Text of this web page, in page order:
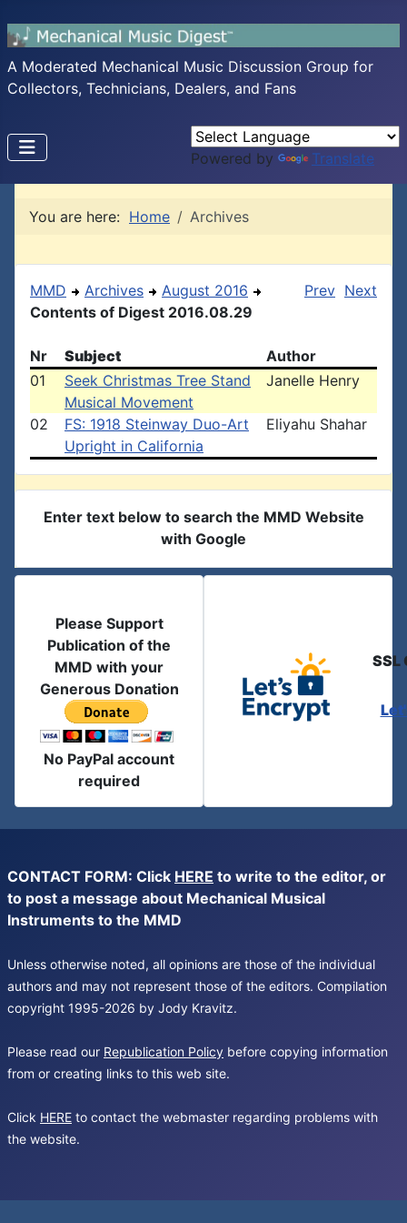
A Moderated Mechanical Music Discussion Group for
Collectors, Technicians, Dealers, and Fans
Powered by Translate
You are here: Home Archives
MMD Archives
August 2016
Contents of Digest 2016.08.29
Prev Next
Nr Subject
Author
01
Seek Christmas Tree Stand
Musical Movement
Janelle Henry
02
FS: 1918 Steinway Duo-Art
Upright in California
Eliyahu Shahar
Enter text below to search the MMD Website
with Google
Please Support
Publication of the
MMD with your
Generous Donation
No PayPal account
required
SSL
CONTACT FORM: Click HERE to write to the editor, or
to post a message about Mechanical Musical
Instruments to the MMD
Unless otherwise noted, all opinions are those of the individual
authors and may not represent those of the editors. Compilation
copyright 1995-2026 by Jody Kravitz.
Please read our Republication Policy before copying information
from or creating links to this web site.
Click HERE to contact the webmaster regarding problems with
the website.